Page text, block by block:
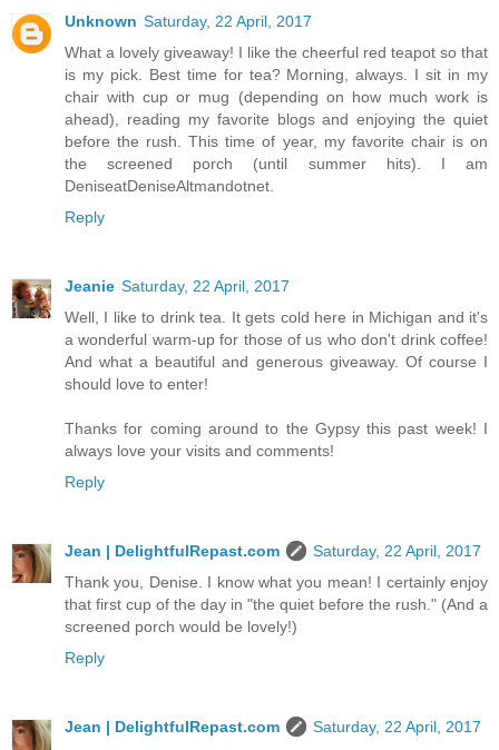
Unknown Saturday, 22 April, 2017
What a lovely giveaway! I like the cheerful red teapot so that
is my pick. Best time for tea? Morning, always. I sit in my
chair with cup or mug (depending on how much work is
ahead), reading my favorite blogs and enjoying the quiet
before the rush. This time of year, my favorite chair is on
the screened porch (until summer hits). I am
DeniseatDeniseAltmandotnet.
Reply
Jeanie Saturday, 22 April, 2017
Well, I like to drink tea. It gets cold here in Michigan and it's
a wonderful warm-up for those of us who don't drink coffee!
And what a beautiful and generous giveaway. Of course I
should love to enter!
Thanks for coming around to the Gypsy this past week! I
always love your visits and comments!
Reply
Jean | DelightfulRepast.com
Saturday, 22 April, 2017
Thank you, Denise. I know what you mean! I certainly enjoy
that first cup of the day in "the quiet before the rush." (And a
screened porch would be lovely!)
Reply
Jean | DelightfulRepast.com
Saturday, 22 April, 2017